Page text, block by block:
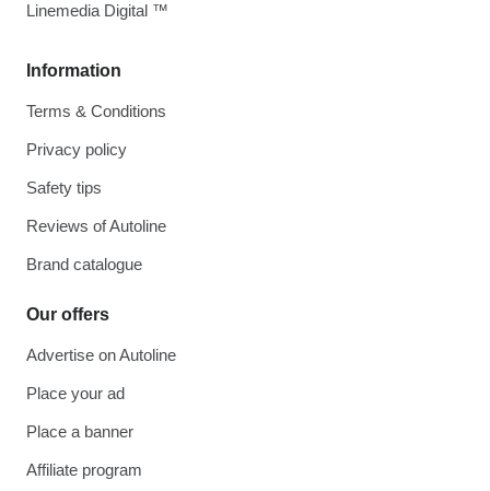
Information
Terms & Conditions
Privacy policy
Safety tips
Reviews of Autoline
Brand catalogue
Our offers
Advertise on Autoline
Place your ad
Place a banner
Affiliate program
Linemedia Digital ™